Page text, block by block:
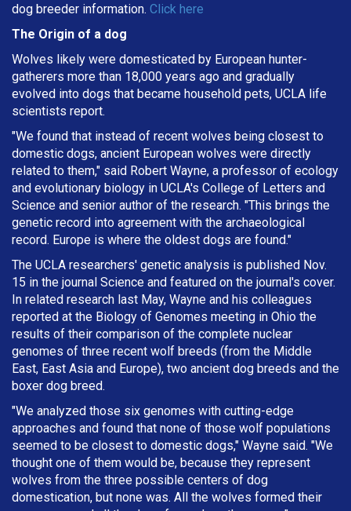
dog breeder information. Click here
The Origin of a dog
Wolves likely were domesticated by European hunter-
gatherers more than 18,000 years ago and gradually
evolved into dogs that became household pets, UCLA life
scientists report.
"We found that instead of recent wolves being closest to
domestic dogs, ancient European wolves were directly
related to them," said Robert Wayne, a professor of ecology
and evolutionary biology in UCLA's College of Letters and
Science and senior author of the research. "This brings the
genetic record into agreement with the archaeological
record. Europe is where the oldest dogs are found."
The UCLA researchers' genetic analysis is published Nov.
15 in the journal Science and featured on the journal's cover.
In related research last May, Wayne and his colleagues
reported at the Biology of Genomes meeting in Ohio the
results of their comparison of the complete nuclear
genomes of three recent wolf breeds (from the Middle
East, East Asia and Europe), two ancient dog breeds and the
boxer dog breed.
"We analyzed those six genomes with cutting-edge
approaches and found that none of those wolf populations
seemed to be closest to domestic dogs," Wayne said. "We
thought one of them would be, because they represent
wolves from the three possible centers of dog
domestication, but none was. All the wolves formed their